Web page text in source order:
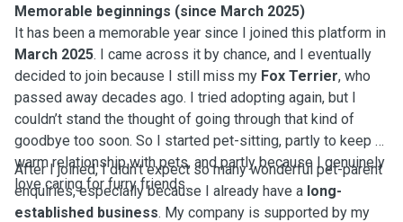
Memorable beginnings (since March 2025)
It has been a memorable year since I joined this platform in
March 2025. I came across it by chance, and I eventually
decided to join because I still miss my Fox Terrier, who
passed away decades ago. I tried adopting again, but I
couldn’t stand the thought of going through that kind of
goodbye too soon. So I started pet-sitting, partly to keep a
warm relationship with pets, and partly because I genuinely
love caring for furry friends.
After I joined, I didn’t expect so many wonderful pet-parent
enquiries, especially because I already have a long-
established business. My company is supported by my